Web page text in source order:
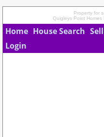
Property for
Quigleys Point
Home House Search
Login